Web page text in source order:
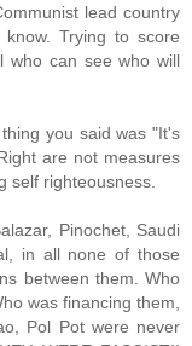
lead country
Trying to score
who can see who will
you said was "It's
are not measures
self righteousness.
Pinochet, Saudi
in all none of those
between them. Who
was financing them,
Pol Pot were never